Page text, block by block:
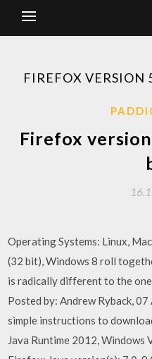
FIREFOX
Firefox
Operating Systems: Linux,
(32 bit), Windows 8 roll
is radically different to the
Posted by: Andrew Ryback,
simple instructions to
Java Runtime 2012, Windows